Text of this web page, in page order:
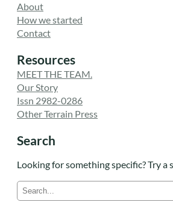
About
How we started
Contact
Resources
MEET THE TEAM.
Our Story
Issn 2982-0286
Other Terrain Press
Search
Looking for something specific? Try a
e